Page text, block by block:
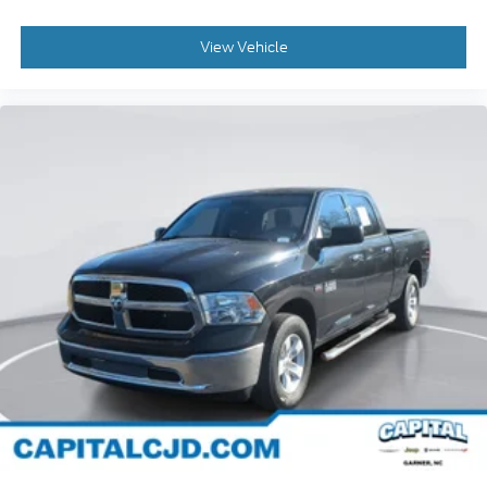
Auto High-beam Headlights
Delay-off headlights
Unauthorized Entry Theft-Deterrent System
Adaptive Cruise Control
Speed control
Steering Wheel Mounted Electronic Cruise
Control
Dual rear wheels
220 Amp Alternator
Engine Block Heater
Exhaust Brake
View Vehicle